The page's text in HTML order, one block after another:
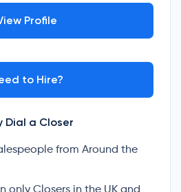
Profile
to Hire?
Dial a Closer
from Around the